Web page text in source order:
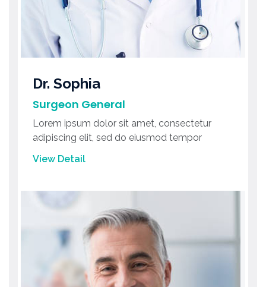
Dr. Sophia
Surgeon General
Lorem ipsum dolor sit amet, consectetur
adipiscing elit, sed do eiusmod tempor
View Detail